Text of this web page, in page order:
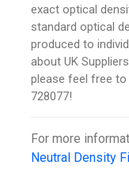
exact optical
standard optical
produced to
about UK
please feel free
728077!
For more
Neutral Density